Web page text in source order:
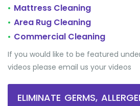
• Mattress Cleaning
• Area Rug Cleaning
• Commercial Cleaning
If you would like to be featured
videos please email us your videos
ELIMINATE GERMS,